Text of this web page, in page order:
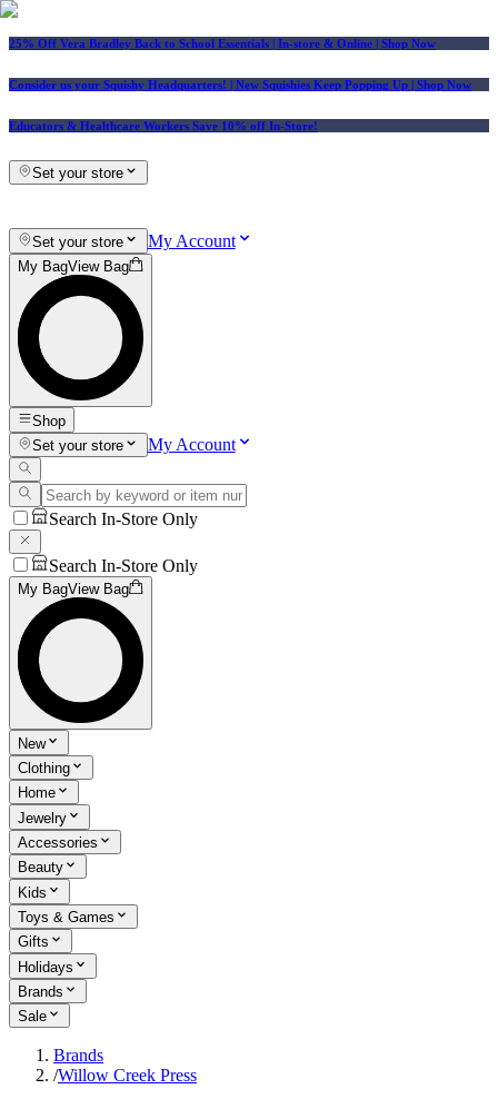
25% Off Vera Bradley Back to School Essentials | In-store & Online | Shop Now
Consider us your Squishy Headquarters! | New Squishies Keep Popping Up | Shop Now
Educators & Healthcare Workers Save 10% off In-Store!
Set your store
Set your store My Account
My BagView Bag
Shop
Set your store
My Account
Search In-Store Only
Search In-Store Only
My BagView Bag
New
Clothing
Home
Jewelry
Accessories
Beauty
Kids
Toys & Games
Gifts
Holidays
Brands
Sale
Brands
/Willow Creek Press